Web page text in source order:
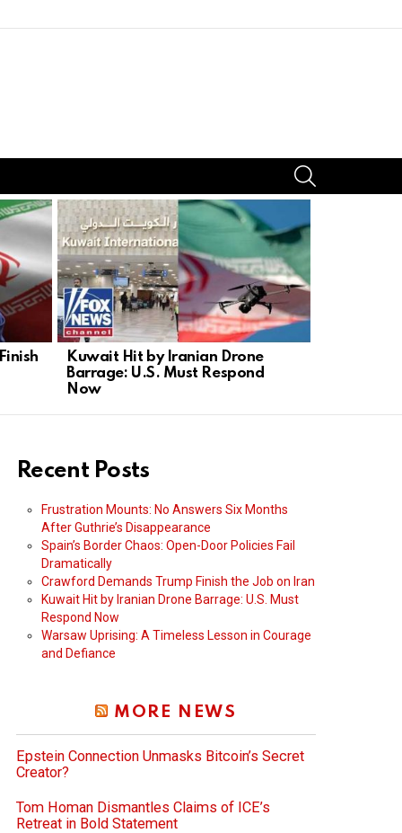
Kuwait Hit by Iranian Drone
Barrage: U.S. Must Respond
Now
Recent Posts
Frustration Mounts: No Answers Six Months
After Guthrie’s Disappearance
Spain’s Border Chaos: Open-Door Policies Fail
Dramatically
Crawford Demands Trump Finish the Job on Iran
Kuwait Hit by Iranian Drone Barrage: U.S. Must
Respond Now
Warsaw Uprising: A Timeless Lesson in Courage
and Defiance
MORE NEWS
Epstein Connection Unmasks Bitcoin’s Secret
Creator?
Tom Homan Dismantles Claims of ICE’s
Retreat in Bold Statement